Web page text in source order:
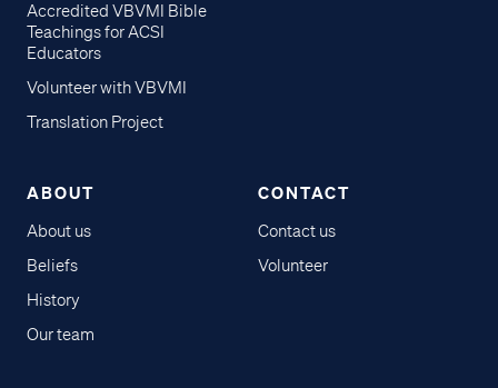
Accredited VBVMI Bible
Teachings for ACSI
Educators
Volunteer with VBVMI
Translation Project
ABOUT
About us
Beliefs
History
Our team
CONTACT
Contact us
Volunteer